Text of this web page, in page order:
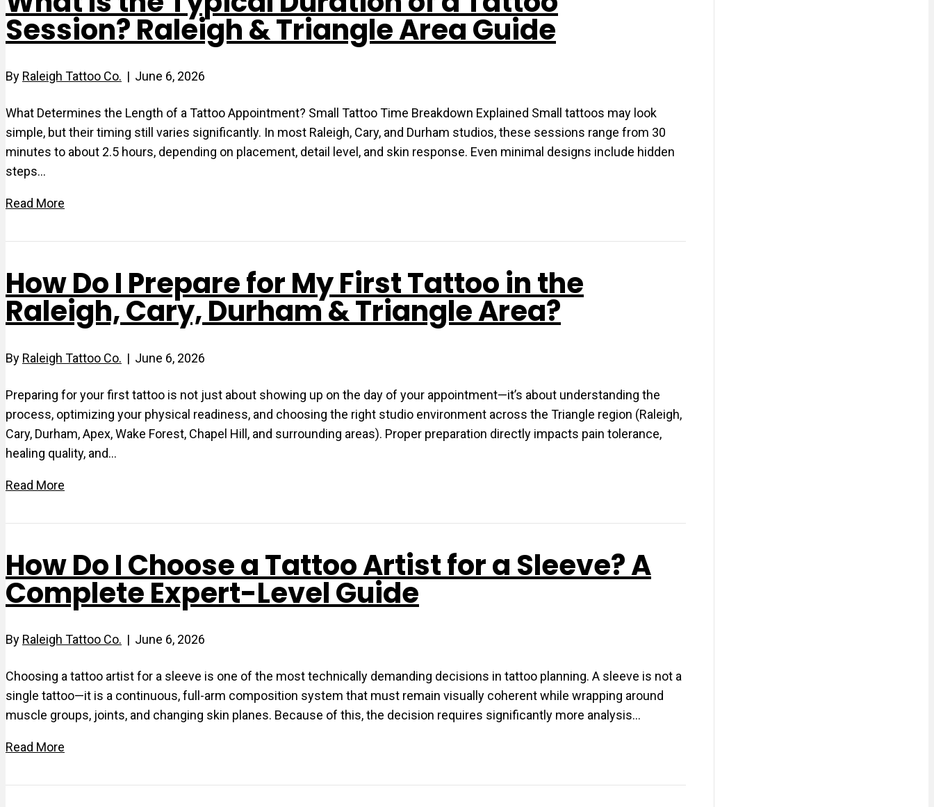
Session? Raleigh & Triangle Area Guide
By Raleigh Tattoo Co. | June 6, 2026
What Determines the Length of a Tattoo Appointment? Small Tattoo Time Breakdown Explained Small tattoos may look
simple, but their timing still varies significantly. In most Raleigh, Cary, and Durham studios, these sessions range from 30
minutes to about 2.5 hours, depending on placement, detail level, and skin response. Even minimal designs include hidden
steps…
Read More
How Do I Prepare for My First Tattoo in the
Raleigh, Cary, Durham & Triangle Area?
By Raleigh Tattoo Co. | June 6, 2026
Preparing for your first tattoo is not just about showing up on the day of your appointment—it’s about understanding the
process, optimizing your physical readiness, and choosing the right studio environment across the Triangle region (Raleigh,
Cary, Durham, Apex, Wake Forest, Chapel Hill, and surrounding areas). Proper preparation directly impacts pain tolerance,
healing quality, and…
Read More
How Do I Choose a Tattoo Artist for a Sleeve? A
Complete Expert-Level Guide
By Raleigh Tattoo Co. | June 6, 2026
Choosing a tattoo artist for a sleeve is one of the most technically demanding decisions in tattoo planning. A sleeve is not a
single tattoo—it is a continuous, full-arm composition system that must remain visually coherent while wrapping around
muscle groups, joints, and changing skin planes. Because of this, the decision requires significantly more analysis…
Read More